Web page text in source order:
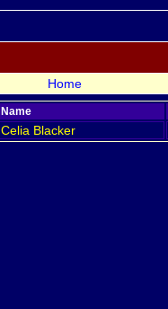
Home
Name
Celia Blacker